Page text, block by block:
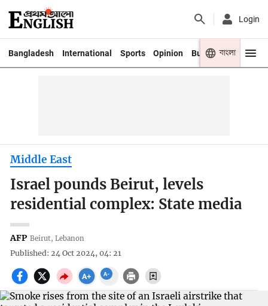
Login
Bangladesh International Sports Opinion Business Youth
বাংলা
Middle East
Israel pounds Beirut, levels
residential complex: State media
AFP Beirut, Lebanon
Published: 24 Oct 2024, 04: 21